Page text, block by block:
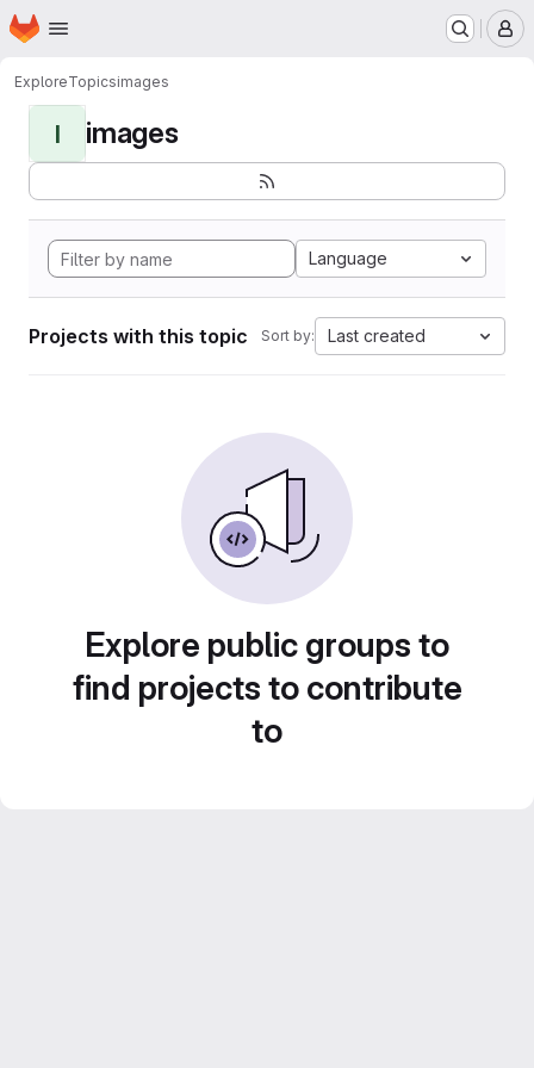
Skip to main content
Homepage
ExploreTopicsimages
I images
Language
Projects with this topic Sort by: Last created
Explore public groups to
find projects to contribute
to